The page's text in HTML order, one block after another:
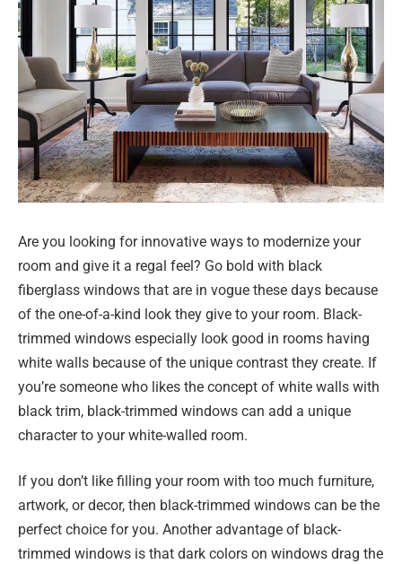
Are you looking for innovative ways to modernize your
room and give it a regal feel? Go bold with black
fiberglass windows that are in vogue these days because
of the one-of-a-kind look they give to your room. Black-
trimmed windows especially look good in rooms having
white walls because of the unique contrast they create. If
you’re someone who likes the concept of white walls with
black trim, black-trimmed windows can add a unique
character to your white-walled room.
If you don’t like filling your room with too much furniture,
artwork, or decor, then black-trimmed windows can be the
perfect choice for you. Another advantage of black-
trimmed windows is that dark colors on windows drag the